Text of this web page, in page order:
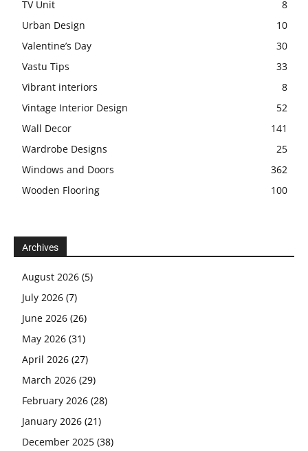
TV Unit
8
Urban Design
10
Valentine’s Day
30
Vastu Tips
33
Vibrant interiors
8
Vintage Interior Design
52
Wall Decor
141
Wardrobe Designs
25
Windows and Doors
362
Wooden Flooring
100
Archives
August 2026 (5)
July 2026 (7)
June 2026 (26)
May 2026 (31)
April 2026 (27)
March 2026 (29)
February 2026 (28)
January 2026 (21)
December 2025 (38)